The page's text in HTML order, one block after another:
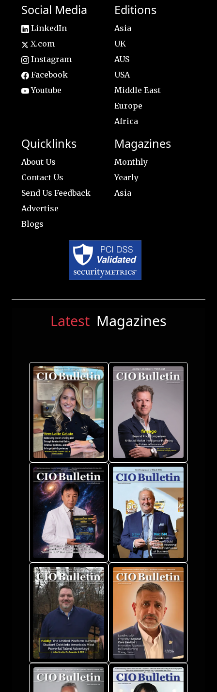
Social Media
LinkedIn
X.com
Instagram
Facebook
Youtube
Editions
Asia
UK
AUS
USA
Middle East
Europe
Africa
Quicklinks
About Us
Contact Us
Send Us Feedback
Advertise
Blogs
Magazines
Monthly
Yearly
Asia
Latest Magazines